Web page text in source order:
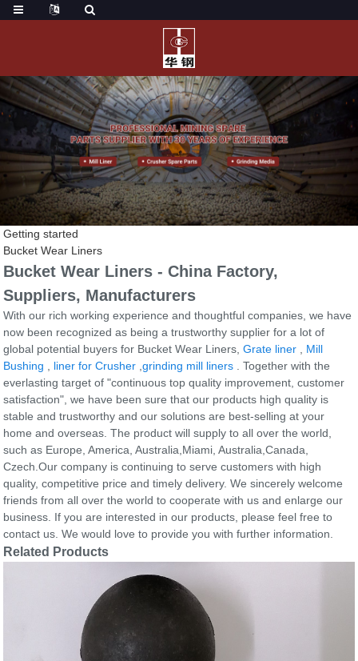
Getting started
Bucket Wear Liners
Bucket Wear Liners - China Factory,
Suppliers, Manufacturers
With our rich working experience and thoughtful companies, we have
now been recognized as being a trustworthy supplier for a lot of
global potential buyers for Bucket Wear Liners,Grate liner
Mill
Bushing
liner for Crusher ,grinding mill liners . Together with the
everlasting target of "continuous top quality improvement, customer
satisfaction", we have been sure that our products high quality is
stable and trustworthy and our solutions are best-selling at your
home and overseas. The product will supply to all over the world,
such as Europe, America, Australia,Miami, Australia,Canada,
Czech.Our company is continuing to serve customers with high
quality, competitive price and timely delivery. We sincerely welcome
friends from all over the world to cooperate with us and enlarge our
business. If you are interested in our products, please feel free to
contact us. We would love to provide you with further information.
Related Products